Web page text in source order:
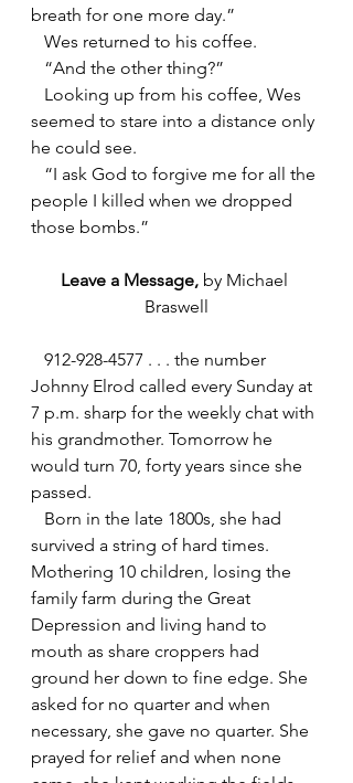
breath for one more day.”
Wes returned to his coffee.
“And the other thing?”
Looking up from his coffee, Wes
seemed to stare into a distance only
he could see.
“I ask God to forgive me for all the
people I killed when we dropped
those bombs.”
Leave a Message, by Michael
Braswell
912-928-4577 . . . the number
Johnny Elrod called every Sunday at
7 p.m. sharp for the weekly chat with
his grandmother. Tomorrow he
would turn 70, forty years since she
passed.
Born in the late 1800s, she had
survived a string of hard times.
Mothering 10 children, losing the
family farm during the Great
Depression and living hand to
mouth as share croppers had
ground her down to fine edge. She
asked for no quarter and when
necessary, she gave no quarter. She
prayed for relief and when none